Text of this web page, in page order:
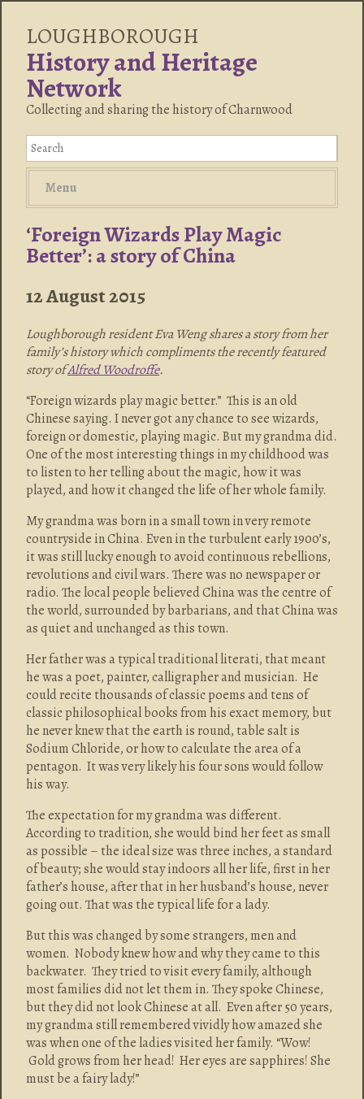
LOUGHBOROUGH
History and Heritage
Network
Collecting and sharing the history of Charnwood
Menu
‘Foreign Wizards Play Magic
Better’: a story of China
12 August 2015
Loughborough resident Eva Weng shares a story from her
family’s history which compliments the recently featured
story ofAlfred Woodroffe.
“Foreign wizards play magic better.” This is an old
Chinese saying. I never got any chance to see wizards,
foreign or domestic, playing magic. But my grandma did.
One of the most interesting things in my childhood was
to listen to her telling about the magic, how it was
played, and how it changed the life of her whole family.
My grandma was born in a small town in very remote
countryside in China. Even in the turbulent early 1900’s,
it was still lucky enough to avoid continuous rebellions,
revolutions and civil wars. There was no newspaper or
radio. The local people believed China was the centre of
the world, surrounded by barbarians, and that China was
as quiet and unchanged as this town.
Her father was a typical traditional literati, that meant
he was a poet, painter, calligrapher and musician. He
could recite thousands of classic poems and tens of
classic philosophical books from his exact memory, but
he never knew that the earth is round, table salt is
Sodium Chloride, or how to calculate the area of a
pentagon. It was very likely his four sons would follow
his way.
The expectation for my grandma was different.
According to tradition, she would bind her feet as small
as possible – the ideal size was three inches, a standard
of beauty; she would stay indoors all her life, first in her
father’s house, after that in her husband’s house, never
going out. That was the typical life for a lady.
But this was changed by some strangers, men and
women. Nobody knew how and why they came to this
backwater. They tried to visit every family, although
most families did not let them in. They spoke Chinese,
but they did not look Chinese at all. Even after 50 years,
my grandma still remembered vividly how amazed she
was when one of the ladies visited her family. “Wow!
Gold grows from her head! Her eyes are sapphires! She
must be a fairy lady!”